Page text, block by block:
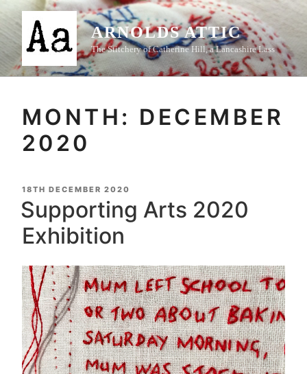
Skip
content
ARNOLDS ATTIC
The Stitchery of Catherine Hill, a Lancashire Lass
MONTH: DECEMBER
2020
POSTED
ON
18TH DECEMBER 2020
Supporting Arts 2020
Exhibition